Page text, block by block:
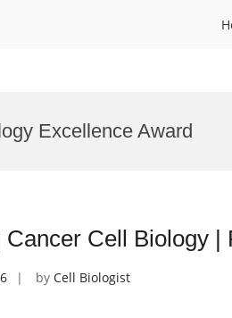
Excellence Award
Cancer Cell Biology
by Cell Biologist